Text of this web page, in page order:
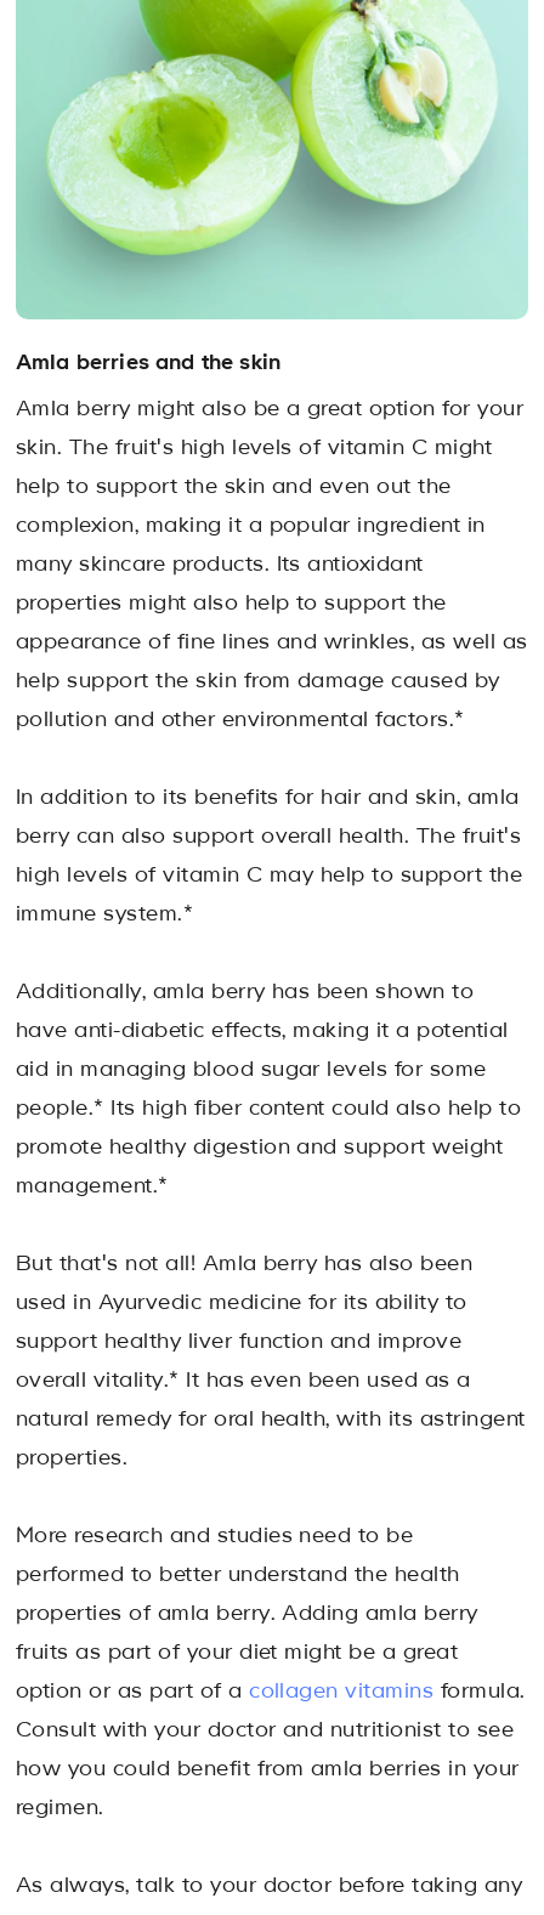
Amla berries and the skin
Amla berry might also be a great option for your
skin. The fruit's high levels of vitamin C might
help to support the skin and even out the
complexion, making it a popular ingredient in
many skincare products. Its antioxidant
properties might also help to support the
appearance of fine lines and wrinkles, as well as
help support the skin from damage caused by
pollution and other environmental factors.*
In addition to its benefits for hair and skin, amla
berry can also support overall health. The fruit's
high levels of vitamin C may help to support the
immune system.*
Additionally, amla berry has been shown to
have anti-diabetic effects, making it a potential
aid in managing blood sugar levels for some
people.* Its high fiber content could also help to
promote healthy digestion and support weight
management.*
But that's not all! Amla berry has also been
used in Ayurvedic medicine for its ability to
support healthy liver function and improve
overall vitality.* It has even been used as a
natural remedy for oral health, with its astringent
properties.
More research and studies need to be
performed to better understand the health
properties of amla berry. Adding amla berry
fruits as part of your diet might be a great
option or as part of acollagen vitamins formula.
Consult with your doctor and nutritionist to see
how you could benefit from amla berries in your
regimen.
As always, talk to your doctor before taking any